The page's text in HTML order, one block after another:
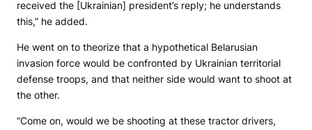
received the [Ukrainian] president’s reply; he understands
this,” he added.
He went on to theorize that a hypothetical Belarusian
invasion force would be confronted by Ukrainian territorial
defense troops, and that neither side would want to shoot at
the other.
“Come on, would we be shooting at these tractor drivers,